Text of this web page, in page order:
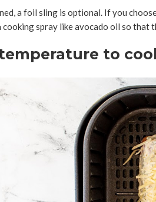
a foil sling is optional. If you
cooking spray like avocado oil so that
to